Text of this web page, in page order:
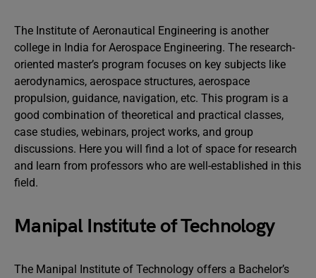
The Institute of Aeronautical Engineering is another
college in India for Aerospace Engineering. The research-
oriented master’s program focuses on key subjects like
aerodynamics, aerospace structures, aerospace
propulsion, guidance, navigation, etc. This program is a
good combination of theoretical and practical classes,
case studies, webinars, project works, and group
discussions. Here you will find a lot of space for research
and learn from professors who are well-established in this
field.
Manipal Institute of Technology
The Manipal Institute of Technology offers a Bachelor’s